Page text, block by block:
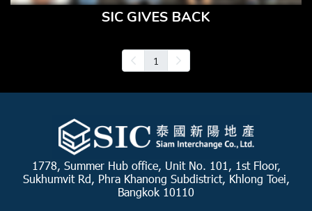
SIC GIVES BACK
1
1778, Summer Hub office, Unit No. 101, 1st Floor,
Sukhumvit Rd, Phra Khanong Subdistrict, Khlong Toei,
Bangkok 10110